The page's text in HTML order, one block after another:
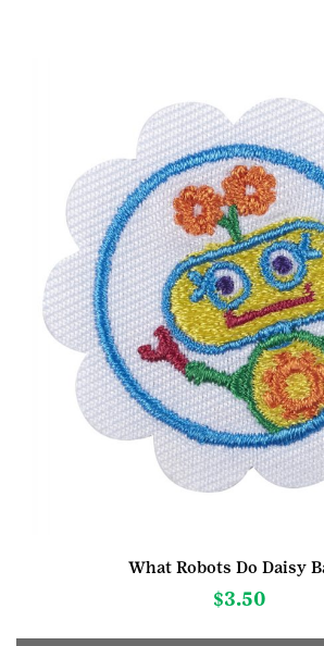
What Robots Do Daisy
$3.50